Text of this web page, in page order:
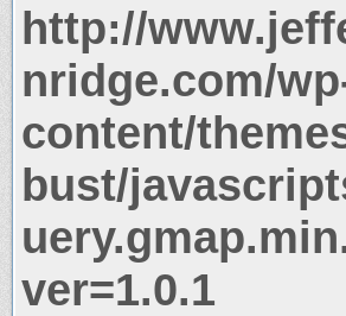
http://
nridge.com/
content/
bust/
ver=1.0.1